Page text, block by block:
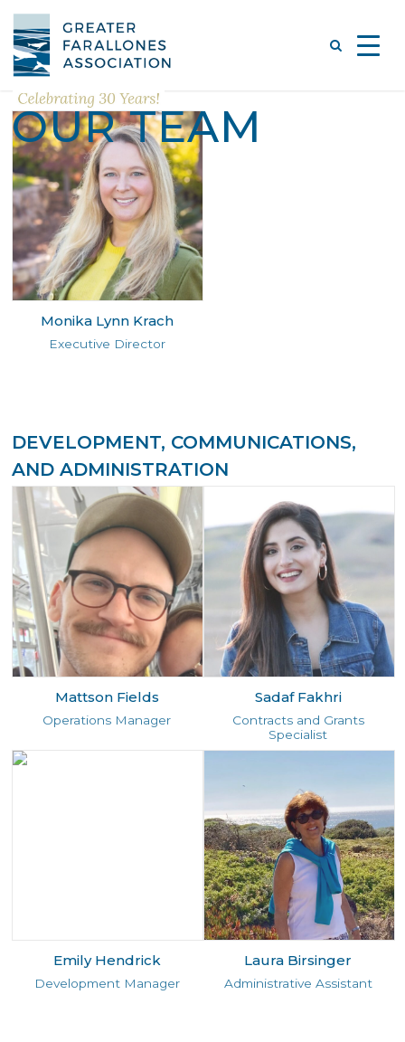
OUR TEAM
Monika Lynn Krach
Executive Director
DEVELOPMENT, COMMUNICATIONS,
AND ADMINISTRATION
Mattson Fields
Operations Manager
Sadaf Fakhri
Contracts and Grants
Specialist
Emily Hendrick
Development Manager
Laura Birsinger
Administrative Assistant